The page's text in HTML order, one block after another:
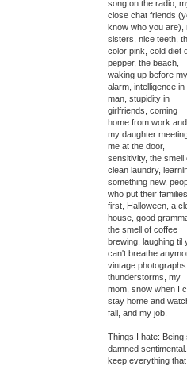
song on the radio,
close chat friends
know who you are),
sisters, nice teeth,
color pink, cold diet
pepper, the beach,
waking up before my
alarm, intelligence in
man, stupidity in
girlfriends, coming
home from work and
my daughter
me at the door,
sensitivity, the smell
clean laundry,
something new,
who put their families
first, Halloween, a
house, good
the smell of coffee
brewing, laughing til
can't breathe
vintage photographs,
thunderstorms, my
mom, snow when I
stay home and
fall, and my job.
Things I hate: Being
damned
keep everything that